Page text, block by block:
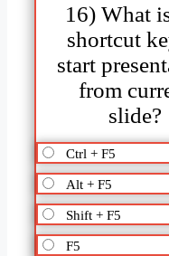
16) What
shortcut
start
from
slide?
Ctrl + F5
Alt + F5
Shift + F5
F5